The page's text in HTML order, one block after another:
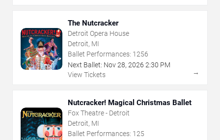
The Nutcracker
Detroit Opera House
Detroit, MI
Ballet Performances: 1256
Next Ballet: Nov28, 2026 2:30 PM
View Tickets
→
Nutcracker! Magical Christmas Ballet
Fox Theatre - Detroit
Detroit, MI
Ballet Performances: 125